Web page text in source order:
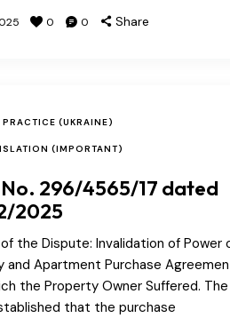
0 0 Share
PRACTICE (UKRAINE)
(IMPORTANT)
296/4565/17 dated
2025
the Dispute: Invalidation of Power
and Apartment Purchase
the Property Owner Suffered. The
that the purchase